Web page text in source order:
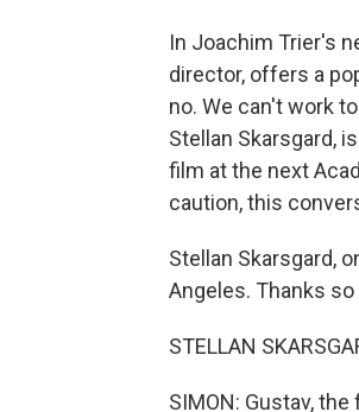
In Joachim Trier's
director, offers a
no. We can't work
Stellan Skarsgard,
film at the next
caution, this
Stellan Skarsgard,
Angeles. Thanks
STELLAN
SIMON: Gustav,